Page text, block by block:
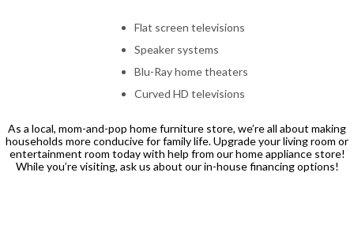
Flat screen televisions
Speaker systems
Blu-Ray home theaters
Curved HD televisions
As a local, mom-and-pop home furniture store, we’re all about making
households more conducive for family life. Upgrade your living room or
entertainment room today with help from our home appliance store!
While you’re visiting, ask us about our in-house financing options!